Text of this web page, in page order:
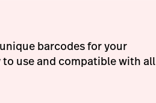
barcodes for your
use and compatible with all